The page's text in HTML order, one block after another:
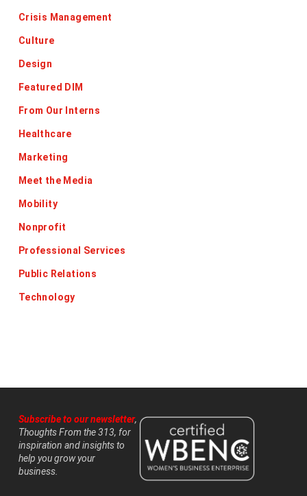
Crisis Management
Culture
Design
Featured DIM
From Our Interns
Healthcare
Marketing
Meet the Media
Mobility
Nonprofit
Professional Services
Public Relations
Technology
Subscribe to our newsletter,
Thoughts From the 313, for
inspiration and insights to
help you grow your
business.